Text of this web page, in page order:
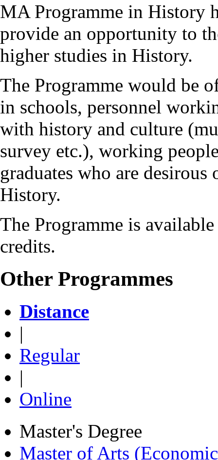
MA Programme in History
provide an opportunity to
higher studies in History.
The Programme would be
in schools, personnel
with history and culture
survey etc.), working
graduates who are
History.
The Programme is
credits.
Other Programmes
Distance
|
Regular
|
Online
Master's Degree
Master of Arts